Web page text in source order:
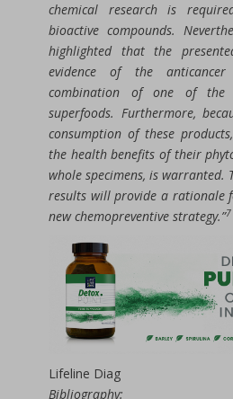
chemical research is
bioactive compounds.
highlighted that the
evidence of the
combination of one of the
superfoods. Furthermore,
consumption of these
the health benefits of their
whole specimens, is warranted.
results will provide a rationale
new chemopreventive strategy.”7
Lifeline Diag
Bibliography: